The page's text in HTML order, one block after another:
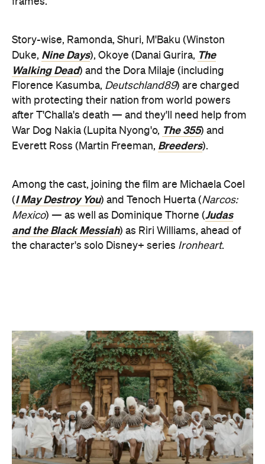
Everett Ross (Martin Freeman,Breeders).
Among the cast, joining the film are Michaela Coel
I May Destroy You) and Tenoch Huerta (
Narcos:
Mexico) — as well as Dominique Thorne (
Judas
and the Black Messiah ) as Riri Williams, ahead of
the character's solo Disney+ seriesIronheart
Accordingly, the first glimpse atWakanda Forever
shows faces old and new, the same dazzling look
and feel that was so essential to Coogler's initial
film, and the Kingdom of Wakanda in a state of
change.
Dropping the trailer during a wide-ranging panel
session that also included the latest look at